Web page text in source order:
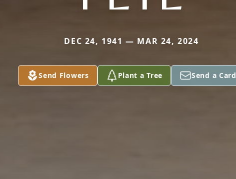
DEC 24, 1941 — MAR 24, 2024
Send Flowers Plant a Tree Send a Card